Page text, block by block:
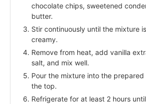
chocolate chips, sweetened
butter.
Stir continuously until the mixture
creamy.
Remove from heat, add vanilla
salt, and mix well.
Pour the mixture into the
the top.
Refrigerate for at least 2 hours